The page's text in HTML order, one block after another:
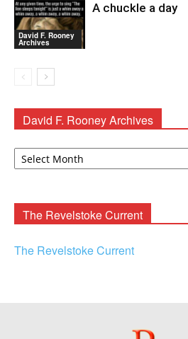
David F. Rooney
Archives
A chuckle a day
David F. Rooney Archives
David
The Revelstoke Current
The Revelstoke Current